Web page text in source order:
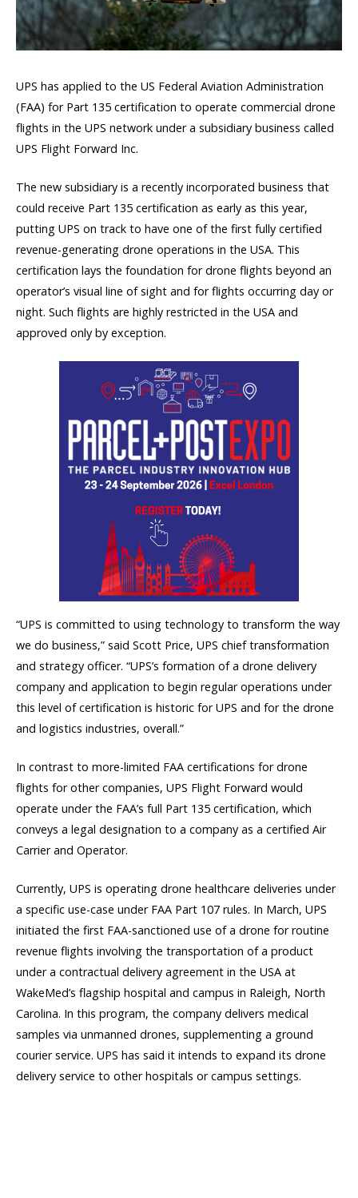
UPS has applied to the US Federal Aviation Administration
(FAA) for Part 135 certification to operate commercial drone
flights in the UPS network under a subsidiary business called
UPS Flight Forward Inc.
The new subsidiary is a recently incorporated business that
could receive Part 135 certification as early as this year,
putting UPS on track to have one of the first fully certified
revenue-generating drone operations in the USA. This
certification lays the foundation for drone flights beyond an
operator’s visual line of sight and for flights occurring day or
night. Such flights are highly restricted in the USA and
approved only by exception.
“UPS is committed to using technology to transform the way
we do business,” said Scott Price, UPS chief transformation
and strategy officer. “UPS’s formation of a drone delivery
company and application to begin regular operations under
this level of certification is historic for UPS and for the drone
and logistics industries, overall.”
In contrast to more-limited FAA certifications for drone
flights for other companies, UPS Flight Forward would
operate under the FAA’s full Part 135 certification, which
conveys a legal designation to a company as a certified Air
Carrier and Operator.
Currently, UPS is operating drone healthcare deliveries under
a specific use-case under FAA Part 107 rules. In March, UPS
initiated the first FAA-sanctioned use of a drone for routine
revenue flights involving the transportation of a product
under a contractual delivery agreement in the USA at
WakeMed’s flagship hospital and campus in Raleigh, North
Carolina. In this program, the company delivers medical
samples via unmanned drones, supplementing a ground
courier service. UPS has said it intends to expand its drone
delivery service to other hospitals or campus settings.